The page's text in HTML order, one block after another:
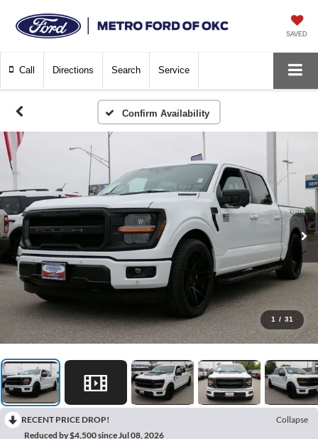
SAVED
Call Directions Search Service
Confirm Availability
1 / 31
RECENT PRICE DROP!
Collapse
Reduced by $4,500 since Jul 08, 2026